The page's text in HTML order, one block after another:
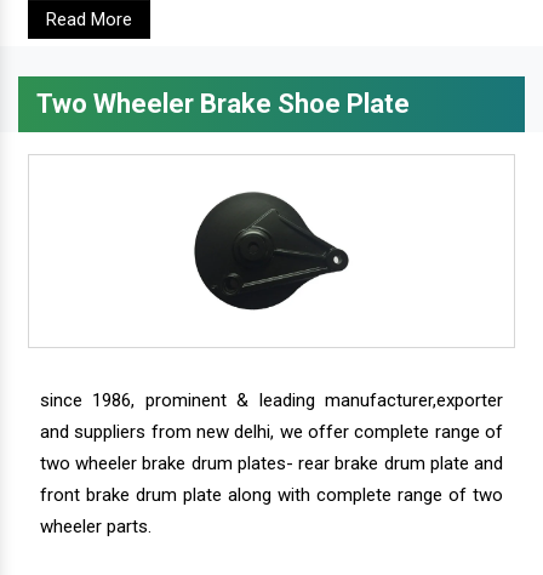
Read More
Two Wheeler Brake Shoe Plate
since 1986, prominent & leading manufacturer,exporter
and suppliers from new delhi, we offer complete range of
two wheeler brake drum plates- rear brake drum plate and
front brake drum plate along with complete range of two
wheeler parts.